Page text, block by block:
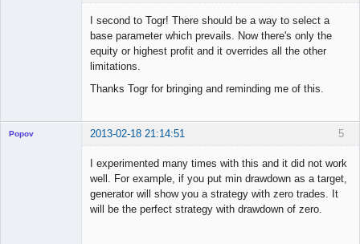
I second to Togr! There should be a way to select a
base parameter which prevails. Now there's only the
equity or highest profit and it overrides all the other
limitations.
Thanks Togr for bringing and reminding me of this.
5
Popov 2013-02-18 21:14:51
I experimented many times with this and it did not work
well. For example, if you put min drawdown as a target,
generator will show you a strategy with zero trades. It
will be the perfect strategy with drawdown of zero.